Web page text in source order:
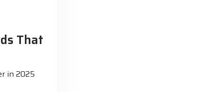
That
in 2025